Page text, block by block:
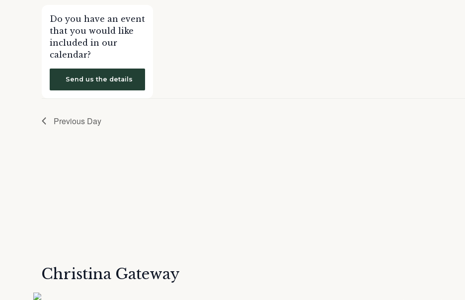
form
inputs
will
cause
refresh
Do you have an event
that you would like
included in our
calendar?
Send us the details
Previous Day
Christina Gateway